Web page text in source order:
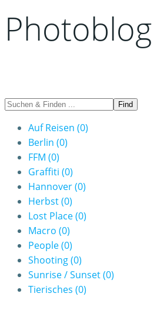
Photoblog
Auf Reisen (0)
Berlin (0)
FFM (0)
Graffiti (0)
Hannover(0)
Herbst(0)
Lost Place(0)
Macro (0)
People(0)
Shooting(0)
Sunrise / Sunset(0)
Tierisches (0)